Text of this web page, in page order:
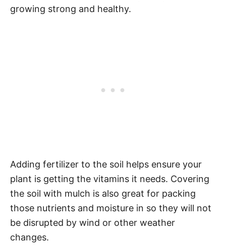
growing strong and healthy.
Adding fertilizer to the soil helps ensure your
plant is getting the vitamins it needs. Covering
the soil with mulch is also great for packing
those nutrients and moisture in so they will not
be disrupted by wind or other weather
changes.